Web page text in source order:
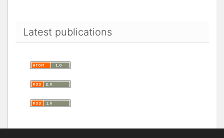
Latest publications